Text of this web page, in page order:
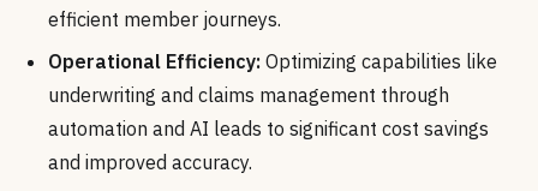
efficient member journeys.
Operational Efficiency: Optimizing capabilities like
underwriting and claims management through
automation and AI leads to significant cost savings
and improved accuracy.